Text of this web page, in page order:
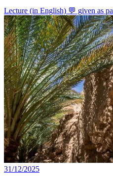
Lecture (in English) 💬 given as
31/12/2025